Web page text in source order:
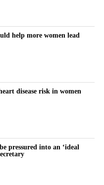
an important step forward
if these drugs are safe
annual breast cancer cases
in research exploring new
cells grow uncontrollably.
slowed down cell growth
in delaying or preventing
whether it’s effective,
most from it.”
help more women lead
disease risk in women
pressured into an ‘ideal